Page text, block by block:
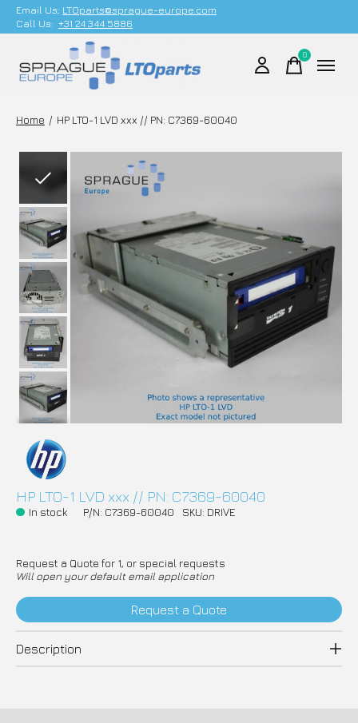
Email Us; LTOparts@sprague-europe.com
Call Us: +31 24 344 5886
0items
Home / HP LTO-1 LVD xxx // PN: C7369-60040
Slideshow Items
HP LTO-1 LVD xxx // PN: C7369-60040
In stock P/N: C7369-60040 SKU: DRIVE
Request a Quote for 1, or special requests
Will open your default email application
Request a Quote
Description